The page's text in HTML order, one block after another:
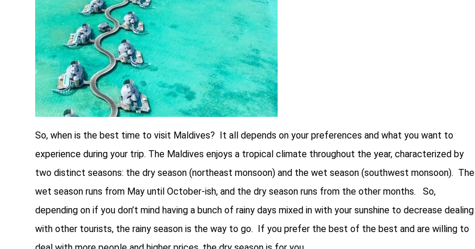
So, when is the best time to visit Maldives? It all depends on your preferences and what you want to
experience during your trip. The Maldives enjoys a tropical climate throughout the year, characterized by
two distinct seasons: the dry season (northeast monsoon) and the wet season (southwest monsoon). The
wet season runs from May until October-ish, and the dry season runs from the other months. So,
depending on if you don’t mind having a bunch of rainy days mixed in with your sunshine to decrease dealing
with other tourists, the rainy season is the way to go. If you prefer the best of the best and are willing to